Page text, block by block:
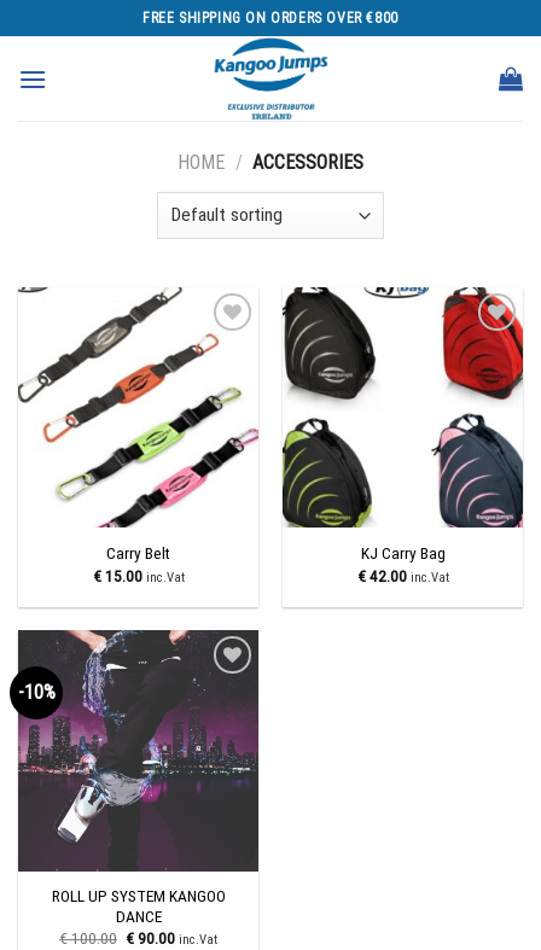
to
content
FREE SHIPPING ON ORDERS OVER €800
HOME / ACCESSORIES
Add to
Carry Belt
€15.00 inc.Vat
Add to
wishlist
KJ Carry Bag
€42.00 inc.Vat
-10%
Add to
wishlist
ROLL UP SYSTEM KANGOO
DANCE
€100.00 €90.00 inc.Vat